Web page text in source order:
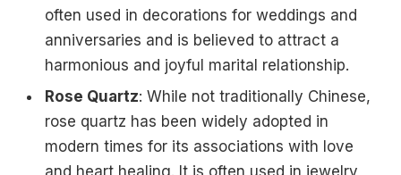
often used in decorations for weddings and
anniversaries and is believed to attract a
harmonious and joyful marital relationship.
Rose Quartz: While not traditionally Chinese,
rose quartz has been widely adopted in
modern times for its associations with love